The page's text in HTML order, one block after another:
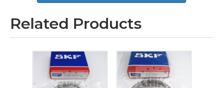
Related Products